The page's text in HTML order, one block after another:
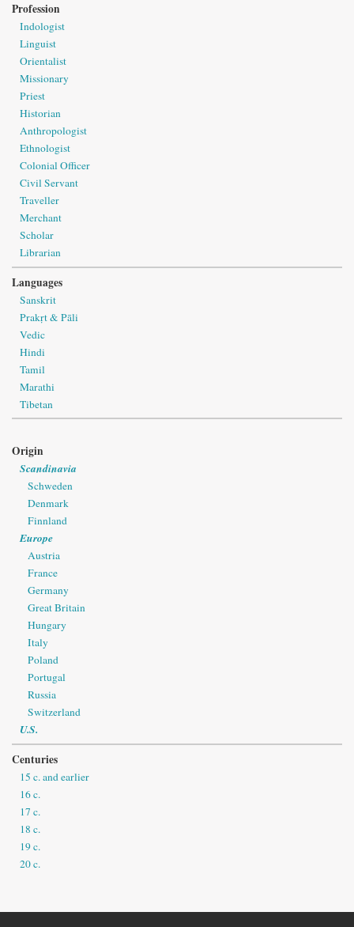
Profession
Indologist
Linguist
Orientalist
Missionary
Priest
Historian
Anthropologist
Ethnologist
Colonial Officer
Civil Servant
Traveller
Merchant
Scholar
Librarian
Languages
Sanskrit
Prakṛt & Pāli
Vedic
Hindi
Tamil
Marathi
Tibetan
Origin
Scandinavia
Schweden
Denmark
Finnland
Europe
Austria
France
Germany
Great Britain
Hungary
Italy
Poland
Portugal
Russia
Switzerland
U.S.
Centuries
15 c. and earlier
16 c.
17 c.
18 c.
19 c.
20 c.